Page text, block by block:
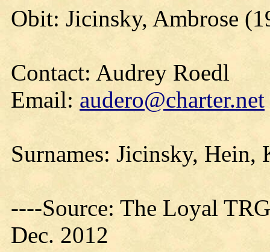
Obit: Jicinsky, Ambrose
Contact: Audrey Roedl
Email: audero@charter.net
Surnames: Jicinsky,
----Source: The Loyal
Dec. 2012